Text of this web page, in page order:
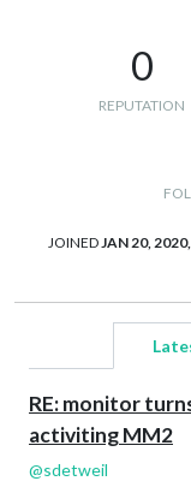
0
REPUTATION
JOINED JAN 20,
RE: monitor
activiting MM2
@sdetweil